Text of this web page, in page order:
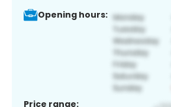
Opening hours:
Price range: